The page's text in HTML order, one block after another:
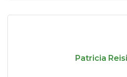
Patricia